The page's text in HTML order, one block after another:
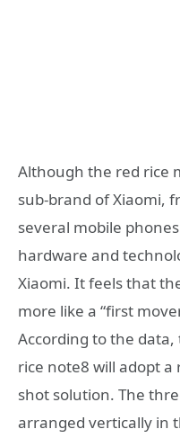
Although the red rice
sub-brand of Xiaomi,
several mobile
hardware and
Xiaomi. It feels that
more like a “first
According to the
rice note8 will adopt
shot solution. The
arranged vertically in